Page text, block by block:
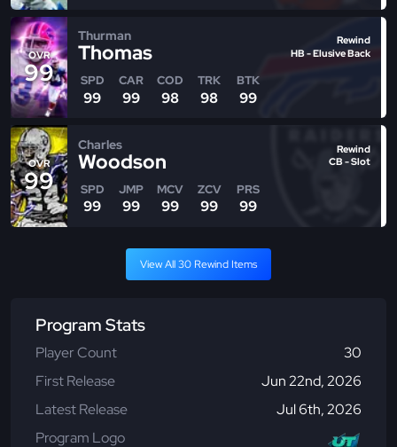
OVR
99
Thurman
Thomas
SPD
99
CAR
99
COD
98
TRK
98
BTK
99
Rewind
HB - Elusive Back
OVR
99
Charles
Woodson
SPD
99
JMP
99
MCV
99
ZCV
99
PRS
99
Rewind
CB - Slot
View All 30 Rewind Items
Program Stats
Player Count
30
First Release
Jun 22nd, 2026
Latest Release
Jul 6th, 2026
Program Logo